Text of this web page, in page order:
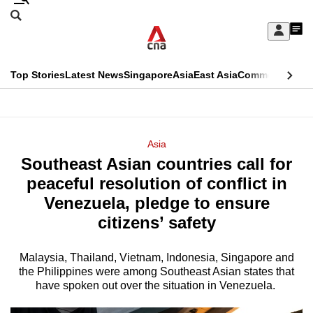
Skip
Sign
My
menu
Search
CNAR
Top StoriesLatest NewsSingaporeAsiaEast AsiaCommentary
Menu
Asia
Southeast Asian countries call for
peaceful resolution of conflict in
Venezuela, pledge to ensure
citizens’ safety
Malaysia, Thailand, Vietnam, Indonesia, Singapore and
the Philippines were among Southeast Asian states that
have spoken out over the situation in Venezuela.
This
longer
supported
know
it's
a
hassle